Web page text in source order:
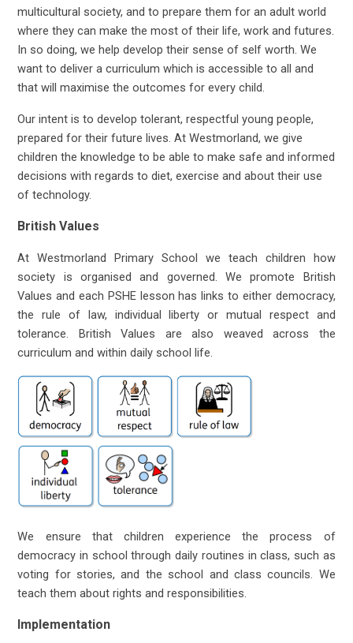
multicultural society, and to prepare them for an adult world
where they can make the most of their life, work and futures.
In so doing, we help develop their sense of self worth. We
want to deliver a curriculum which is accessible to all and
that will maximise the outcomes for every child.
Our intent is to develop tolerant, respectful young people,
prepared for their future lives. At Westmorland, we give
children the knowledge to be able to make safe and informed
decisions with regards to diet, exercise and about their use
of technology.
British Values
At Westmorland Primary School we teach children how
society is organised and governed. We promote British
Values and each PSHE lesson has links to either democracy,
the rule of law, individual liberty or mutual respect and
tolerance. British Values are also weaved across the
curriculum and within daily school life.
We ensure that children experience the process of
democracy in school through daily routines in class, such as
voting for stories, and the school and class councils. We
teach them about rights and responsibilities.
Implementation